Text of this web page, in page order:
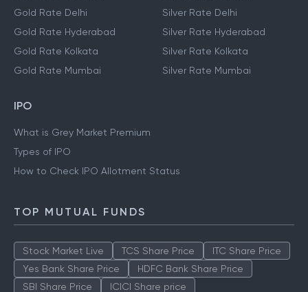
Gold Rate Delhi
Gold Rate Hyderabad
Gold Rate Kolkata
Gold Rate Mumbai
Silver Rate Delhi
Silver Rate Hyderabad
Silver Rate Kolkata
Silver Rate Mumbai
IPO
What is Grey Market Premium
Types of IPO
How to Check IPO Allotment Status
TOP MUTUAL FUNDS
Stock Market Live TCS Share Price
ITC Share Price
Yes Bank Share Price
HDFC Bank Share Price
SBI Share Price
ICICI Share price